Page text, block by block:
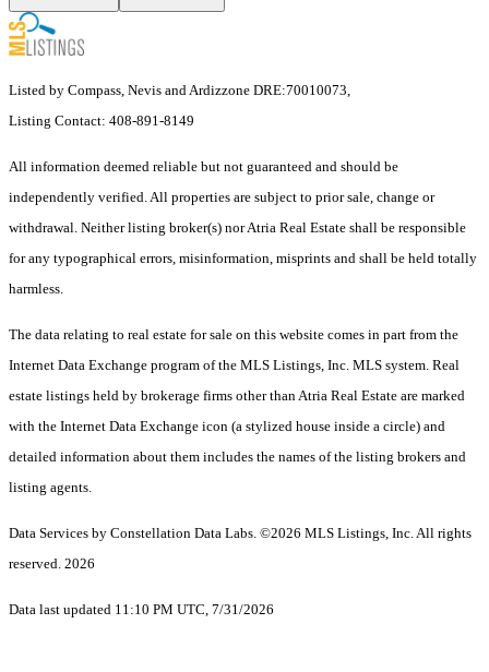
Listed by Compass, Nevis and Ardizzone DRE:70010073,
Listing Contact: 408-891-8149
All information deemed reliable but not guaranteed and should be
independently verified. All properties are subject to prior sale, change or
withdrawal. Neither listing broker(s) nor Atria Real Estate shall be responsible
for any typographical errors, misinformation, misprints and shall be held totally
harmless.
The data relating to real estate for sale on this website comes in part from the
Internet Data Exchange program of the MLS Listings, Inc. MLS system. Real
estate listings held by brokerage firms other than Atria Real Estate are marked
with the Internet Data Exchange icon (a stylized house inside a circle) and
detailed information about them includes the names of the listing brokers and
listing agents.
Data Services by Constellation Data Labs. ©2026 MLS Listings, Inc. All rights
reserved. 2026
Data last updated 11:10 PM UTC, 7/31/2026